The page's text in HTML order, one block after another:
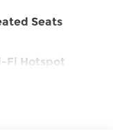
Seats
Fi Hotspot